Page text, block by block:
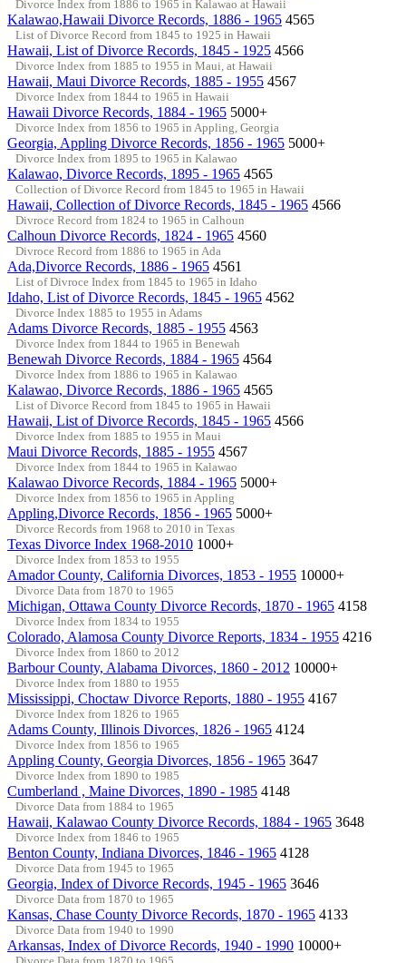
Divorce Index from 1886 to 1965 in Kalawao at Hawaii
Kalawao,Hawaii Divorce Records, 1886 - 1965 4565
List of Divorce Record from 1845 to 1925 in Hawaii
Hawaii, List of Divorce Records, 1845 - 1925 4566
Divorce Index from 1885 to 1955 in Maui, at Hawaii
Hawaii, Maui Divorce Records, 1885 - 1955 4567
Divorce Index from 1844 to 1965 in Hawaii
Hawaii Divorce Records, 1884 - 1965 5000+
Divorce Index from 1856 to 1965 in Appling, Georgia
Georgia, Appling Divorce Records, 1856 - 1965 5000+
Divorce Index from 1895 to 1965 in Kalawao
Kalawao, Divorce Records, 1895 - 1965 4565
Collection of Divorce Record from 1845 to 1965 in Hawaii
Hawaii, Collection of Divorce Records, 1845 - 1965 4566
Divroce Record from 1824 to 1965 in Calhoun
Calhoun Divorce Records, 1824 - 1965 4560
Divroce Record from 1886 to 1965 in Ada
Ada,Divorce Records, 1886 - 1965 4561
List of Divroce Index from 1845 to 1965 in Idaho
Idaho, List of Divorce Records, 1845 - 1965 4562
Divorce Index 1885 to 1955 in Adams
Adams Divorce Records, 1885 - 1955 4563
Divorce Index from 1844 to 1965 in Benewah
Benewah Divorce Records, 1884 - 1965 4564
Divorce Index from 1886 to 1965 in Kalawao
Kalawao, Divorce Records, 1886 - 1965 4565
List of Divorce Record from 1845 to 1965 in Hawaii
Hawaii, List of Divorce Records, 1845 - 1965 4566
Divorce Index from 1885 to 1955 in Maui
Maui Divorce Records, 1885 - 1955 4567
Divorce Index from 1844 to 1965 in Kalawao
Kalawao Divorce Records, 1884 - 1965 5000+
Divorce Index from 1856 to 1965 in Appling
Appling,Divorce Records, 1856 - 1965 5000+
Divorce Records from 1968 to 2010 in Texas
Texas Divorce Index 1968-2010 1000+
Divorce Index from 1853 to 1955
Amador County, California Divorces, 1853 - 1955 10000+
Divorce Data from 1870 to 1965
Michigan, Ottawa County Divorce Records, 1870 - 1965 4158
Divorce Index from 1834 to 1955
Colorado, Alamosa County Divorce Reports, 1834 - 1955 4216
Divorce Index from 1860 to 2012
Barbour County, Alabama Divorces, 1860 - 2012 10000+
Divorce Index from 1880 to 1955
Mississippi, Choctaw Divorce Reports, 1880 - 1955 4167
Divorce Index from 1826 to 1965
Adams County, Illinois Divorces, 1826 - 1965 4124
Divorce Index from 1856 to 1965
Appling County, Georgia Divorces, 1856 - 1965 3647
Divorce Index from 1890 to 1985
Cumberland , Maine Divorces, 1890 - 1985 4148
Divorce Data from 1884 to 1965
Hawaii, Kalawao County Divorce Records, 1884 - 1965 3648
Divorce Index from 1846 to 1965
Benton County, Indiana Divorces, 1846 - 1965 4128
Divorce Data from 1945 to 1965
Georgia, Index of Divorce Records, 1945 - 1965 3646
Divorce Data from 1870 to 1965
Kansas, Chase County Divorce Records, 1870 - 1965 4133
Divorce Data from 1940 to 1990
Arkansas, Index of Divorce Records, 1940 - 1990 10000+